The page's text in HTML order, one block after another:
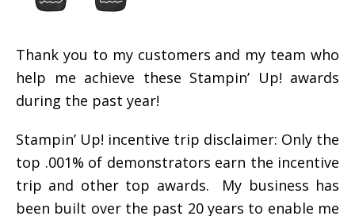
Thank you to my customers and my team who
help me achieve these Stampin’ Up! awards
during the past year!
Stampin’ Up! incentive trip disclaimer: Only the
top .001% of demonstrators earn the incentive
trip and other top awards. My business has
been built over the past 20 years to enable me